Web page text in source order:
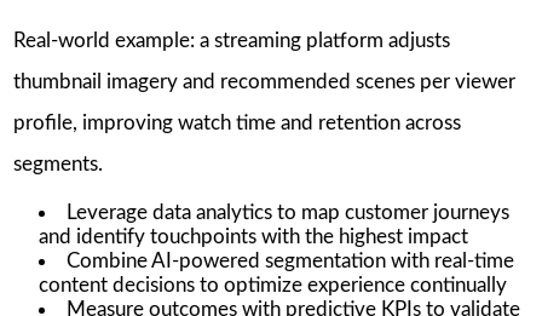
Real-world example: a streaming platform adjusts
thumbnail imagery and recommended scenes per viewer
profile, improving watch time and retention across
segments.
Leverage data analytics to map customer journeys
and identify touchpoints with the highest impact
Combine AI-powered segmentation with real-time
content decisions to optimize experience continually
Measure outcomes with predictive KPIs to validate